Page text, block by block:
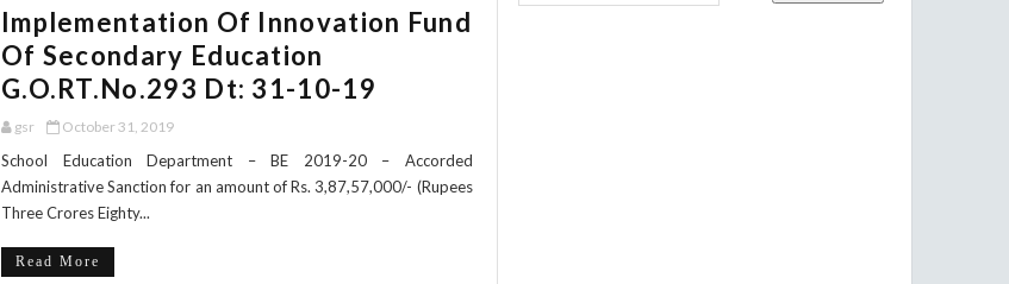
Implementation Of Innovation Fund
Of Secondary Education
G.O.RT.No.293 Dt: 31-10-19
gsr October 31, 2019
School Education Department – BE 2019-20 – Accorded
Administrative Sanction for an amount of Rs. 3,87,57,000/- (Rupees
Three Crores Eighty...
Read More